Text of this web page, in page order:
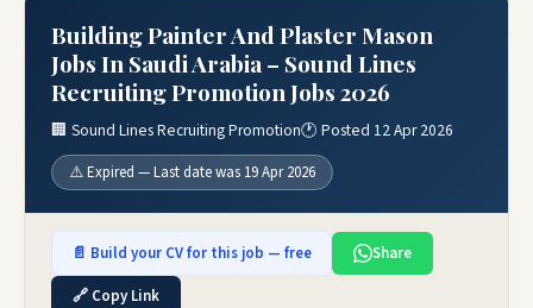
Building Painter And Plaster Mason
Jobs In Saudi Arabia – Sound Lines
Recruiting Promotion Jobs 2026
🏢 Sound Lines Recruiting Promotion🕐 Posted 12 Apr 2026
⚠️ Expired — Last date was 19 Apr 2026
📄 Build your CV for this job — free
Share
🔗 Copy Link